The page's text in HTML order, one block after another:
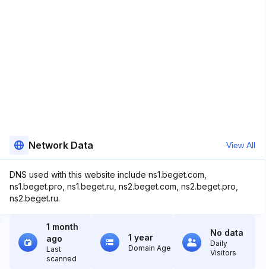
Network Data View All
DNS used with this website include ns1.beget.com,
ns1.beget.pro, ns1.beget.ru, ns2.beget.com, ns2.beget.pro,
ns2.beget.ru.
1 month
ago
Last
scanned
1 year
Domain Age
No data
Daily
Visitors